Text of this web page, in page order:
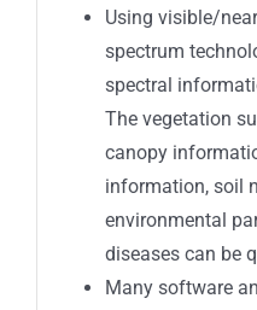
Using visible/
spectrum
spectral
The vegetation
canopy
information, soil
environmental
diseases can be
Many software